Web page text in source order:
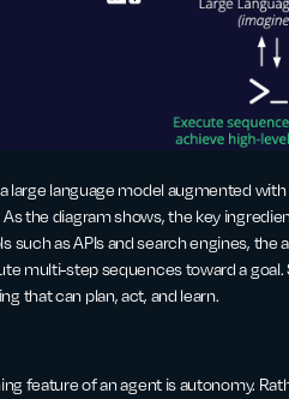
large language model augmented
the diagram shows, the key
such as APIs and search engines,
multi-step sequences toward a
that can plan, act, and learn.
feature of an agent is autonomy.